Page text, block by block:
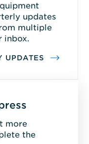
updates
multiple
inbox.
UPDATES
more
the